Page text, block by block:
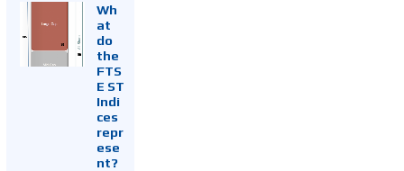
Wh
at
do
the
FTS
E ST
Indi
ces
repr
ese
nt?